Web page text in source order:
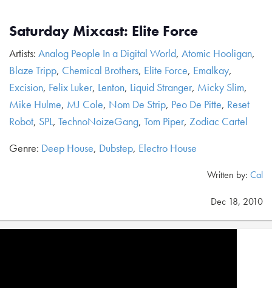
Saturday Mixcast: Elite Force
Artists: Analog People In a Digital World, Atomic Hooligan,
Blaze Tripp, Chemical Brothers, Elite Force, Emalkay,
Excision, Felix Luker, Lenton, Liquid Stranger, Micky Slim,
Mike Hulme, MJ Cole, Nom De Strip, Peo De Pitte, Reset
Robot, SPL, TechnoNoizeGang, Tom Piper, Zodiac Cartel
Genre: Deep House, Dubstep, Electro House
Written by: Cal
Dec 18, 2010